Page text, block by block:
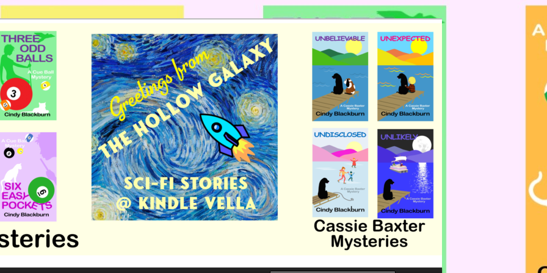
by Cindy Blackburn